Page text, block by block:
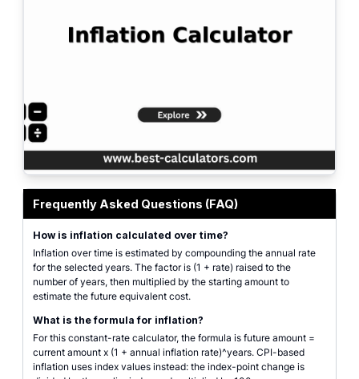
Frequently Asked Questions (FAQ)
How is inflation calculated over time?
Inflation over time is estimated by compounding the annual rate
for the selected years. The factor is (1 + rate) raised to the
number of years, then multiplied by the starting amount to
estimate the future equivalent cost.
What is the formula for inflation?
For this constant-rate calculator, the formula is future amount =
current amount x (1 + annual inflation rate)^years. CPI-based
inflation uses index values instead: the index-point change is